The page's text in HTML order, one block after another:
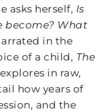
asks herself, Is
become? What
in the
of a child, The
explores in raw,
how years of
and the